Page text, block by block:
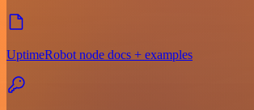
UptimeRobot node docs + examples